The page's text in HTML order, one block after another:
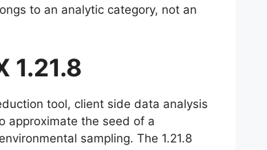
to an analytic category, not an
1.21.8
tool, client side data analysis
approximate the seed of a
sampling. The 1.21.8